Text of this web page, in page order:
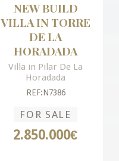
NEW BUILD
VILLA IN TORRE
DE LA
HORADADA
Villa in Pilar De La
Horadada
REF:N7386
FOR SALE
2.850.000€